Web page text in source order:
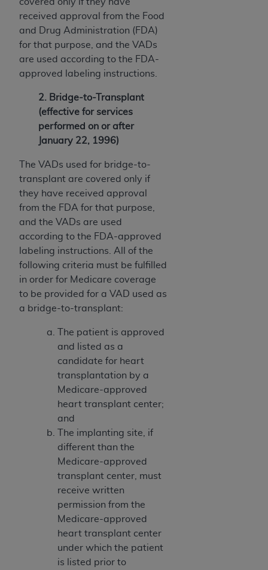
received approval from the Food
and Drug Administration (FDA)
for that purpose, and the VADs
are used according to the FDA-
approved labeling instructions.
2. Bridge-to-Transplant
(effective for services
performed on or after
January 22, 1996)
The VADs used for bridge-to-
transplant are covered only if
they have received approval
from the FDA for that purpose,
and the VADs are used
according to the FDA-approved
labeling instructions. All of the
following criteria must be fulfilled
in order for Medicare coverage
to be provided for a VAD used as
a bridge-to-transplant:
The patient is approved
and listed as a
candidate for heart
transplantation by a
Medicare-approved
heart transplant center;
and
The implanting site, if
different than the
Medicare-approved
transplant center, must
receive written
permission from the
Medicare-approved
heart transplant center
under which the patient
is listed prior to